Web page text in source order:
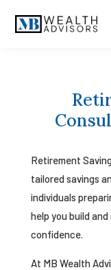
Retirement
tailored savings
individuals
help you build
confidence.
At MB Wealth